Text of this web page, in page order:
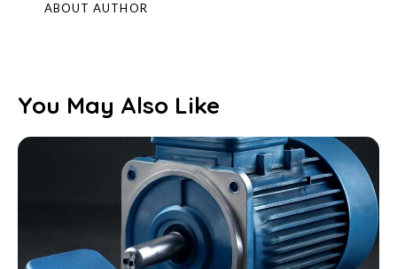
ABOUT AUTHOR
You May Also Like